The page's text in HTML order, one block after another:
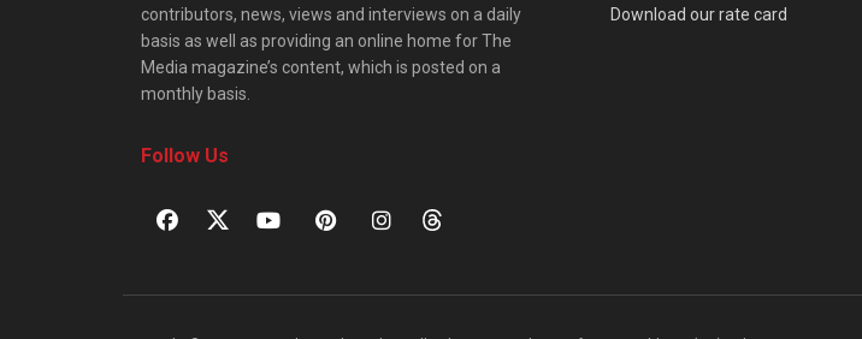
contributors, news, views and interviews on a daily
basis as well as providing an online home for The
Media magazine’s content, which is posted on a
monthly basis.
Follow Us
Download our rate card